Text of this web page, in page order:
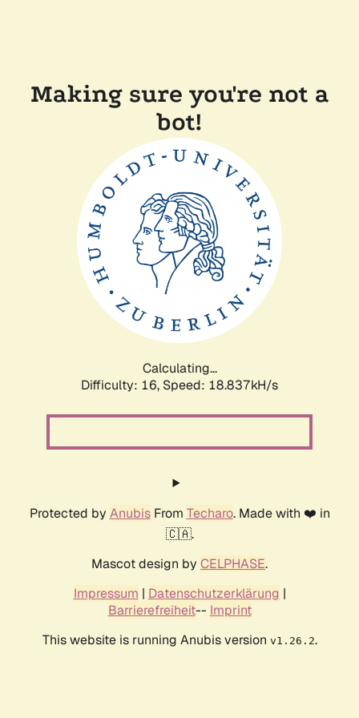
Making sure you're not a
bot!
Calculating...
Difficulty: 16, Speed: 18.837kH/s
Protected by AnubisFrom Techaro. Made with ❤️ in
🇨🇦.
Mascot design by CELPHASE.
Impressum | Datenschutzerklärung |
Barrierefreiheit-- Imprint
This website is running Anubis version v1.26.2.